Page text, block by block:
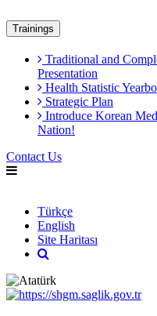
Trainings
Traditional and
Presentation
Health Statistic
Strategic Plan
Introduce Korean
Nation!
Contact Us
Türkçe
English
Site Haritası